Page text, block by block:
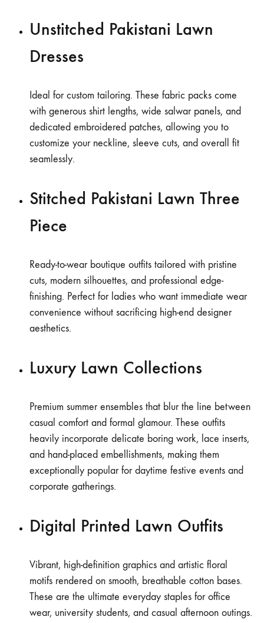
Unstitched Pakistani Lawn
Dresses
Ideal for custom tailoring. These fabric packs come
with generous shirt lengths, wide salwar panels, and
dedicated embroidered patches, allowing you to
customize your neckline, sleeve cuts, and overall fit
seamlessly.
Stitched Pakistani Lawn Three
Piece
Ready-to-wear boutique outfits tailored with pristine
cuts, modern silhouettes, and professional edge-
finishing. Perfect for ladies who want immediate wear
convenience without sacrificing high-end designer
aesthetics.
Luxury Lawn Collections
Premium summer ensembles that blur the line between
casual comfort and formal glamour. These outfits
heavily incorporate delicate boring work, lace inserts,
and hand-placed embellishments, making them
exceptionally popular for daytime festive events and
corporate gatherings.
Digital Printed Lawn Outfits
Vibrant, high-definition graphics and artistic floral
motifs rendered on smooth, breathable cotton bases.
These are the ultimate everyday staples for office
wear, university students, and casual afternoon outings.